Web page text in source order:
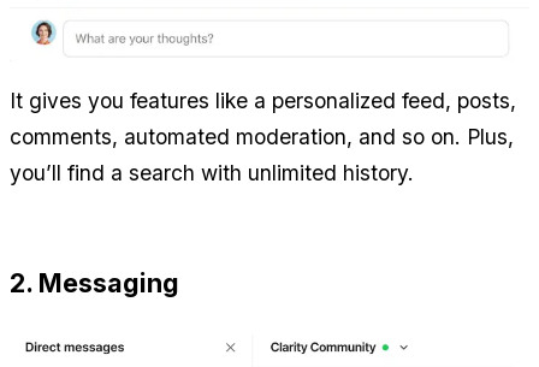
It gives you features like a personalized feed, posts,
comments, automated moderation, and so on. Plus,
you’ll find a search with unlimited history.
2. Messaging